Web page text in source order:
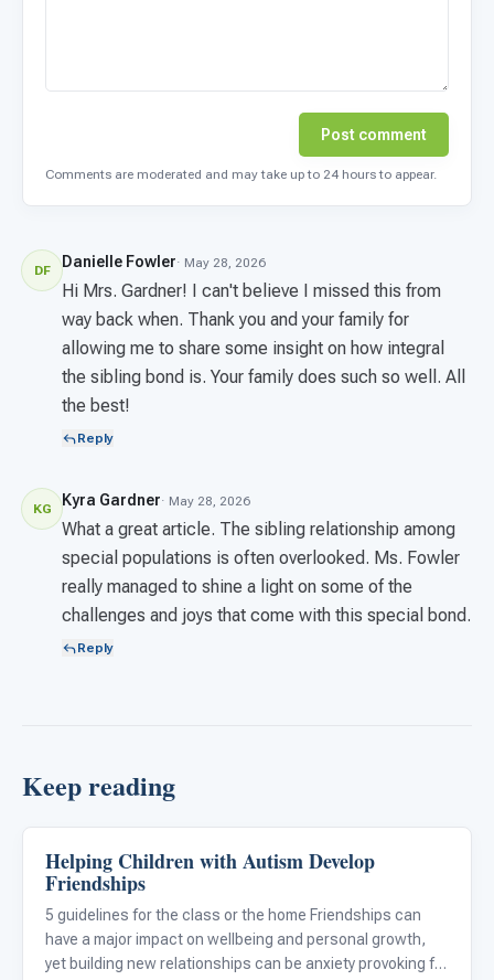
Post comment
Comments are moderated and may take up to 24 hours to appear.
DF Danielle Fowler· May 28, 2026
Hi Mrs. Gardner! I can't believe I missed this from
way back when. Thank you and your family for
allowing me to share some insight on how integral
the sibling bond is. Your family does such so well. All
the best!
Reply
KG Kyra Gardner· May 28, 2026
What a great article. The sibling relationship among
special populations is often overlooked. Ms. Fowler
really managed to shine a light on some of the
challenges and joys that come with this special bond.
Reply
Keep reading
Emotions & Social Skills
Helping Children with Autism Develop
Friendships
5 guidelines for the class or the home Friendships can
have a major impact on wellbeing and personal growth,
yet building new relationships can be anxiety provoking for